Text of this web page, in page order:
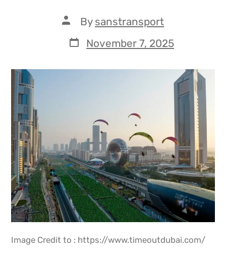
By sanstransport
November 7, 2025
Image Credit to : https://www.timeoutdubai.com/